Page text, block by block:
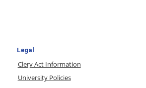
Legal
Clery Act Information
University Policies